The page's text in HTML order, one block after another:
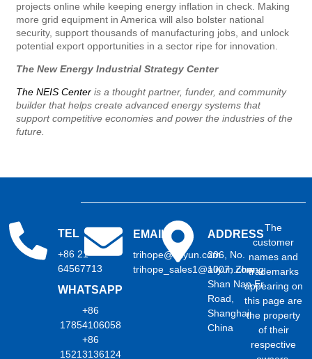
projects online while keeping energy inflation in check. Making
more grid equipment in America will also bolster national
security, support thousands of manufacturing jobs, and unlock
potential export opportunities in a sector ripe for innovation.
The New Energy Industrial Strategy Center
The NEIS Centeris a thought partner, funder, and community
builder that helps create advanced energy systems that
support competitive economies and power the industries of the
future.
TEL
+86 21
64567713
WHATSAPP
+86
17854106058
+86
15213136124
EMAIL
trihope@aliyun.com
trihope_sales1@aliyun.com
ADDRESS
206, No.
1007, Zhong
Shan Nan Er
Road,
Shanghai,
China
The
customer
names and
trademarks
appearing on
this page are
the property
of their
respective